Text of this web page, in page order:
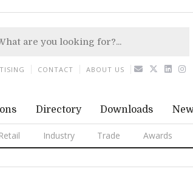
Directory Downloads
Retail Industry Trade Awards
CONTACT ABOUT US